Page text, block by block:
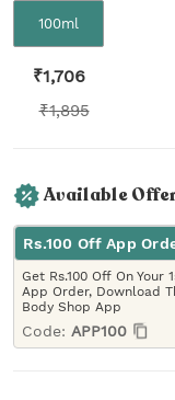
100ml
₹1,706
₹1,895
Available
Rs.100 Off App
Get Rs.100 Off On Your
App Order, Download
Body Shop App
Code: APP100